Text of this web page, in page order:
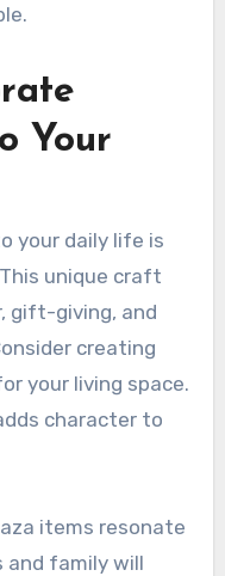
Your
your daily life is
unique craft
gift-giving, and
creating
your living space.
character to
items resonate
family will